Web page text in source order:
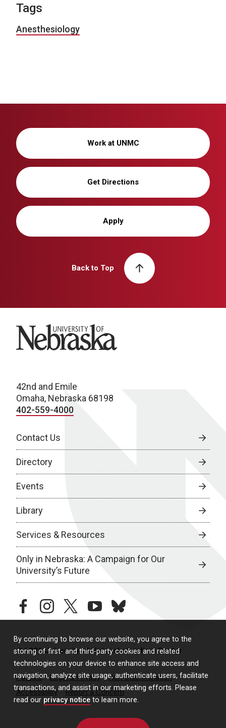
By continuing to browse our website, you agree to the
storing of first- and third-party cookies and related
technologies on your device to enhance site access and
navigation, analyze site usage, authenticate users, facilitate
transactions, and assist in our marketing efforts. Please
read our privacy notice to learn more.
Tags
Anesthesiology
Work at UNMC
Get Directions
Apply
Back to Top
University of Nebraska
42nd and Emile
Omaha, Nebraska 68198
402-559-4000
Contact Us
Directory
Events
Library
Services & Resources
Only in Nebraska: A Campaign for Our
University’s Future
facebookinstagramtwitteryoutubebluesky
© 2026 University of Nebraska Medical Center
Policies Legal & Privacy
Non-Discrimination
Accessibility
Report a Concern